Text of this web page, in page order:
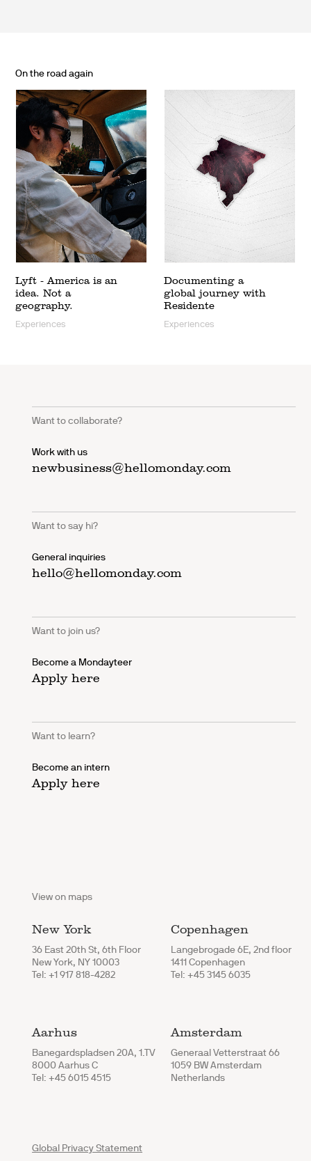
On the road again
Lyft - America is an
idea. Not a
geography.
Experiences
Documenting a
global journey with
Residente
Experiences
Want to collaborate?
Work with us
newbusiness@hellomonday.com
Want to say hi?
General inquiries
hello@hellomonday.com
Want to join us?
Become a Mondayteer
Apply here
Want to learn?
Become an intern
Apply here
View on maps
New York
36 East 20th St, 6th Floor
New York, NY 10003
Tel: +1 917 818-4282
Copenhagen
Langebrogade 6E, 2nd floor
1411 Copenhagen
Tel: +45 3145 6035
Aarhus
Banegardspladsen 20A, 1.TV
8000 Aarhus C
Tel: +45 6015 4515
Amsterdam
Generaal Vetterstraat 66
1059 BW Amsterdam
Netherlands
Global Privacy Statement